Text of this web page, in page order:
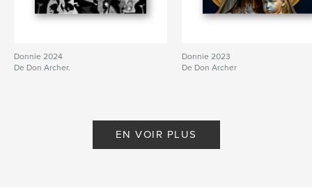
Mots-clés
Donnie 2024
De Don Archer.
Donnie 2023
De Don Archer
EN VOIR PLUS